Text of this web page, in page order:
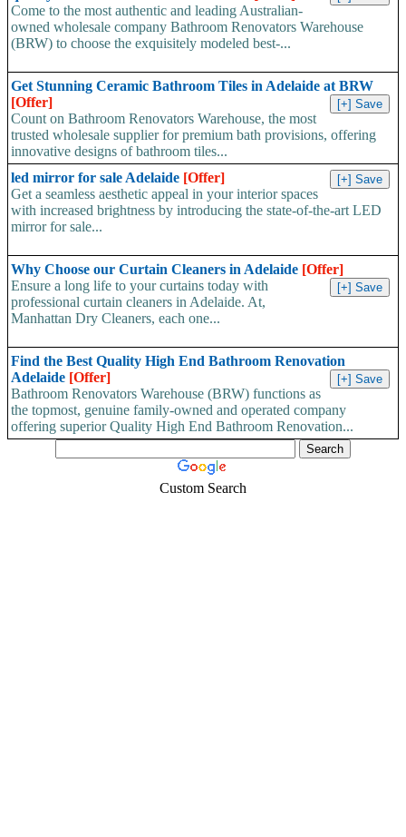
Come to the most authentic and leading Australian-
owned wholesale company Bathroom Renovators Warehouse
(BRW) to choose the exquisitely modeled best-...
Get Stunning Ceramic Bathroom Tiles in Adelaide at BRW
[Offer]
Count on Bathroom Renovators Warehouse, the most
trusted wholesale supplier for premium bath provisions, offering
innovative designs of bathroom tiles...
led mirror for sale Adelaide [Offer]
Get a seamless aesthetic appeal in your interior spaces
with increased brightness by introducing the state-of-the-art LED
mirror for sale...
Why Choose our Curtain Cleaners in Adelaide [Offer]
Ensure a long life to your curtains today with
professional curtain cleaners in Adelaide. At,
Manhattan Dry Cleaners, each one...
Find the Best Quality High End Bathroom Renovation
Adelaide [Offer]
Bathroom Renovators Warehouse (BRW) functions as
the topmost, genuine family-owned and operated company
offering superior Quality High End Bathroom Renovation...
Custom Search